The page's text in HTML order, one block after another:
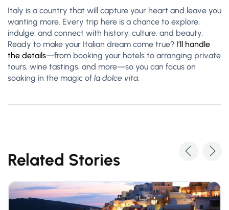
Italy is a country that will capture your heart and leave you
wanting more. Every trip here is a chance to explore,
indulge, and connect with history, culture, and beauty.
Ready to make your Italian dream come true? I’ll handle
the details—from booking your hotels to arranging private
tours, wine tastings, and more—so you can focus on
soaking in the magic of la dolce vita.
Related Stories